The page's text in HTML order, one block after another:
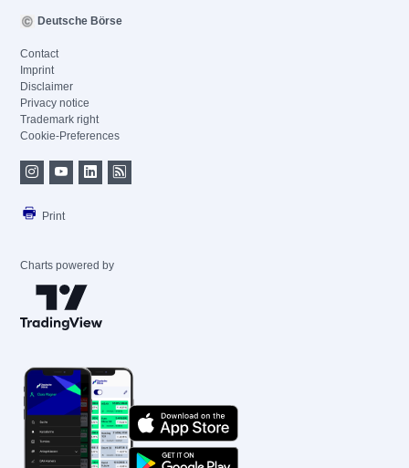
Deutsche Börse
Contact
Imprint
Disclaimer
Privacy notice
Trademark right
Cookie-Preferences
Print
Charts powered by